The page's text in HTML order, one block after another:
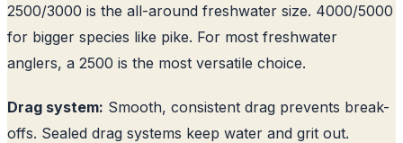
2500/3000 is the all-around freshwater size. 4000/5000
for bigger species like pike. For most freshwater
anglers, a 2500 is the most versatile choice.
Drag system: Smooth, consistent drag prevents break-
offs. Sealed drag systems keep water and grit out.